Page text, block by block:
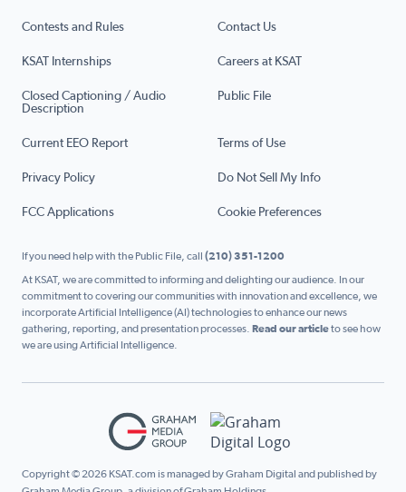
Contests and Rules Contact Us
KSAT Internships Careers at KSAT
Closed Captioning / Audio
Description
Public File
Current EEO Report Terms of Use
Privacy Policy Do Not Sell My Info
FCC Applications Cookie Preferences
If you need help with the Public File, call (210) 351-1200
At KSAT, we are committed to informing and delighting our audience. In our
commitment to covering our communities with innovation and excellence, we
incorporate Artificial Intelligence (AI) technologies to enhance our news
gathering, reporting, and presentation processes. Read our articleto see how
we are using Artificial Intelligence.
Copyright © 2026 KSAT.com is managed by Graham Digital and published by